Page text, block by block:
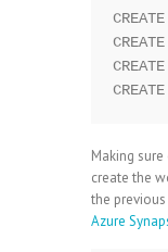
Making
create the
the
Azure